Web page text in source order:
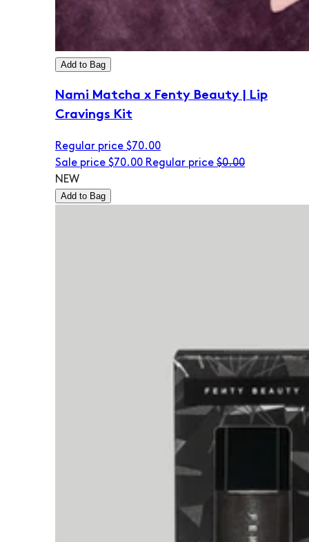
Add to Bag
Nami Matcha x Fenty Beauty | Lip
Cravings Kit
Regular price $70.00
Sale price $70.00 Regular price $0.00
NEW
Add to Bag